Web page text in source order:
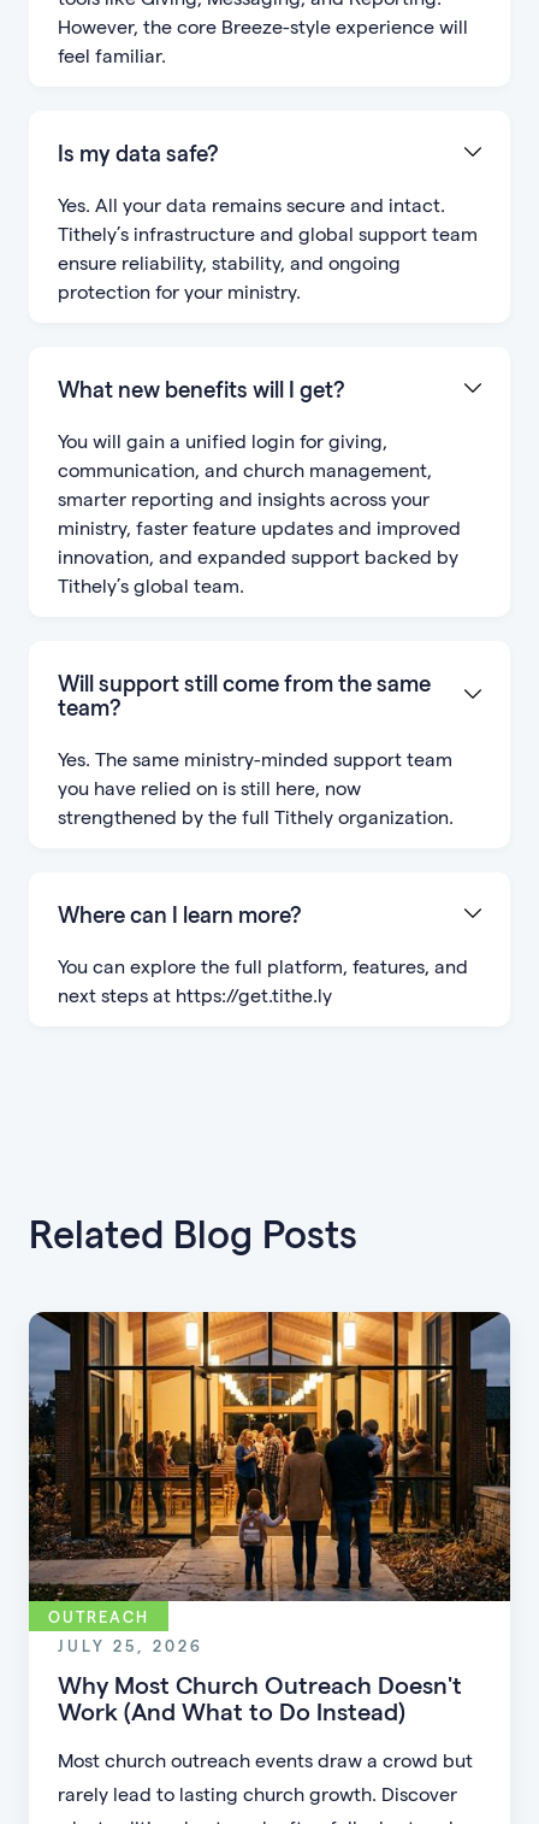
However, the core Breeze-style experience will
feel familiar.
Is my data safe?
Yes. All your data remains secure and intact.
Tithely’s infrastructure and global support team
ensure reliability, stability, and ongoing
protection for your ministry.
What new benefits will I get?
You will gain a unified login for giving,
communication, and church management,
smarter reporting and insights across your
ministry, faster feature updates and improved
innovation, and expanded support backed by
Tithely’s global team.
Will support still come from the same
team?
Yes. The same ministry-minded support team
you have relied on is still here, now
strengthened by the full Tithely organization.
Where can I learn more?
You can explore the full platform, features, and
next steps at https://get.tithe.ly
Related Blog Posts
OUTREACH
JULY 25, 2026
Why Most Church Outreach Doesn't
Work (And What to Do Instead)
Most church outreach events draw a crowd but
rarely lead to lasting church growth. Discover